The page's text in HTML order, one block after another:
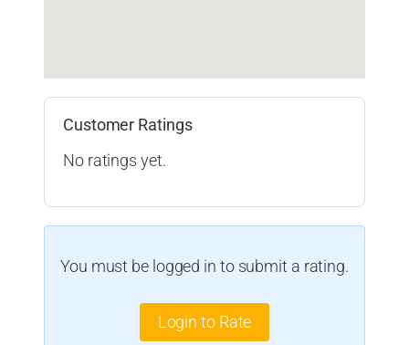
Customer Ratings
No ratings yet.
You must be logged in to submit a rating.
Login to Rate